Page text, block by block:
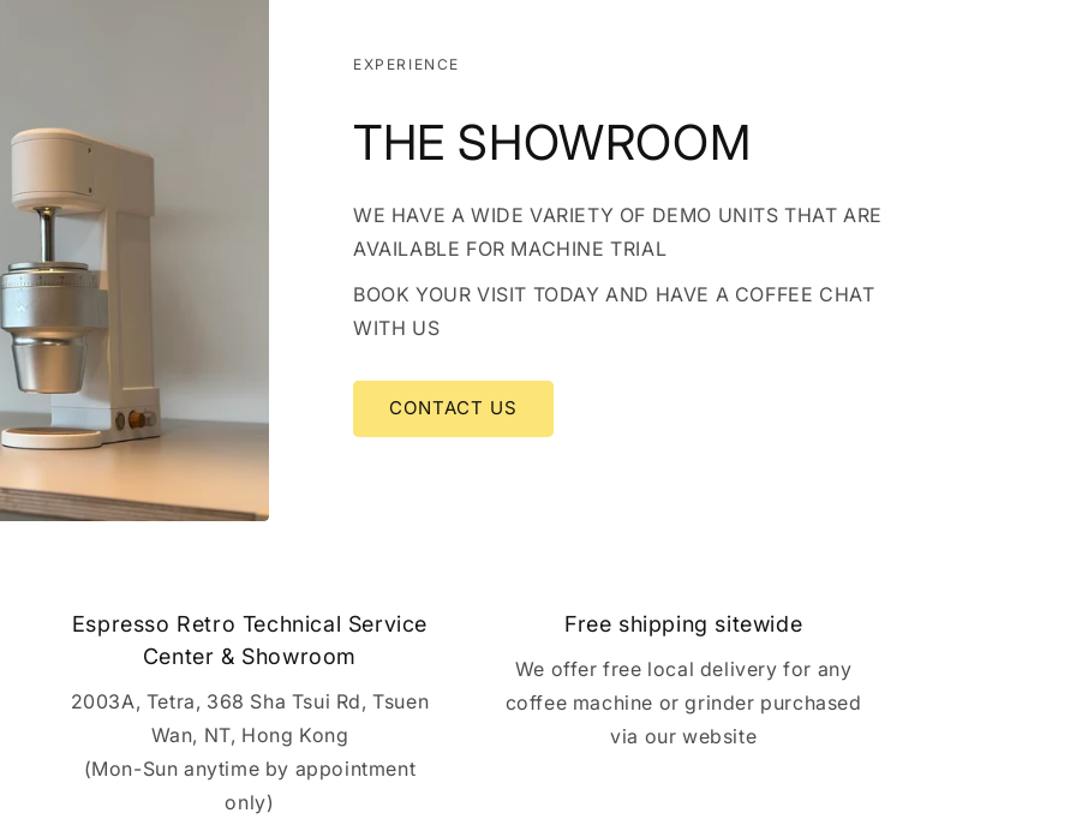
EXPERIENCE
THE SHOWROOM
WE HAVE A WIDE VARIETY OF DEMO UNITS THAT ARE
AVAILABLE FOR MACHINE TRIAL
BOOK YOUR VISIT TODAY AND HAVE A COFFEE CHAT
WITH US
CONTACT US
Espresso Retro Technical Service
Center & Showroom
2003A, Tetra, 368 Sha Tsui Rd, Tsuen
Wan, NT, Hong Kong
(Mon-Sun anytime by appointment
only)
Free shipping sitewide
We offer free local delivery for any
coffee machine or grinder purchased
via our website